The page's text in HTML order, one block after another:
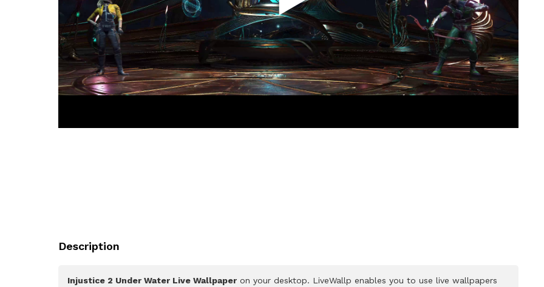
Description
Injustice 2 Under Water Live Wallpaper on your desktop. LiveWallp enables you to use live wallpapers